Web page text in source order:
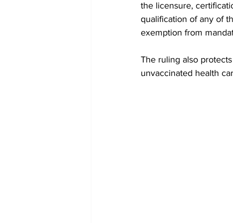
the licensure,
qualification of any of
exemption from
The ruling also
unvaccinated health